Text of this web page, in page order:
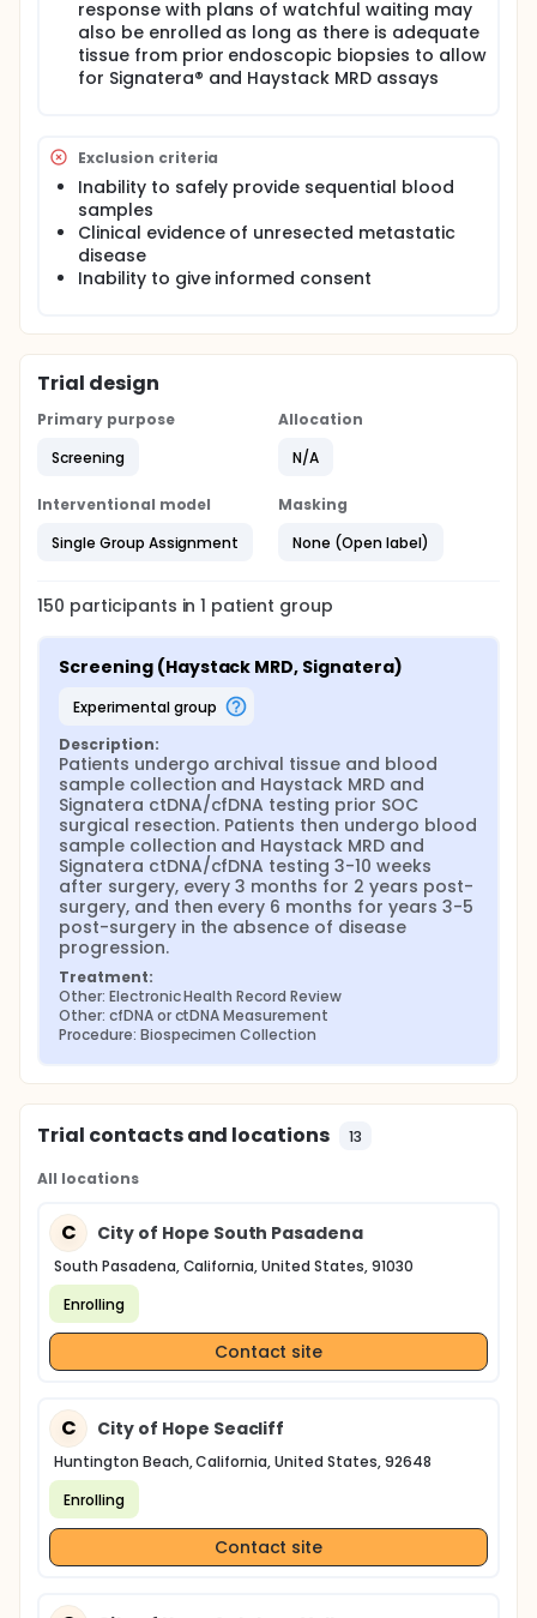
response with plans of watchful waiting may
also be enrolled as long as there is adequate
tissue from prior endoscopic biopsies to allow
for Signatera® and Haystack MRD assays
Exclusion criteria
Inability to safely provide sequential blood
samples
Clinical evidence of unresected metastatic
disease
Inability to give informed consent
Trial design
Primary purpose
Screening
Allocation
N/A
Interventional model
Single Group Assignment
Masking
None (Open label)
150 participants in1 patient group
Screening (Haystack MRD, Signatera)
experimental group
Description:
Patients undergo archival tissue and blood
sample collection and Haystack MRD and
Signatera ctDNA/cfDNA testing prior SOC
surgical resection. Patients then undergo blood
sample collection and Haystack MRD and
Signatera ctDNA/cfDNA testing 3-10 weeks
after surgery, every 3 months for 2 years post-
surgery, and then every 6 months for years 3-5
post-surgery in the absence of disease
progression.
Treatment:
Other: Electronic Health Record Review
Other: cfDNA or ctDNA Measurement
Procedure: Biospecimen Collection
Trial contacts and locations 13
All locations
C City of Hope South Pasadena
South Pasadena, California, United States, 91030
Enrolling
Contact site
C City of Hope Seacliff
Huntington Beach, California, United States, 92648
Enrolling
Contact site